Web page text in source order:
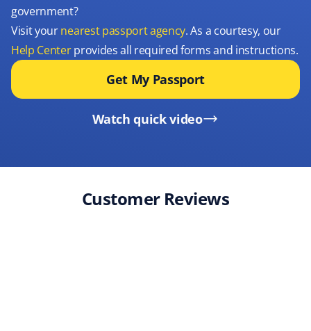
government?
Visit yournearest passport agency. As a courtesy, our
Help Centerprovides all required forms and instructions.
Get My Passport
Watch quick video
Customer Reviews